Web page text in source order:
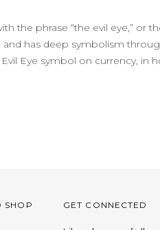
the phrase “the evil eye,” or
and has deep symbolism
Eye symbol on currency, in
SHOP GET CONNECTED